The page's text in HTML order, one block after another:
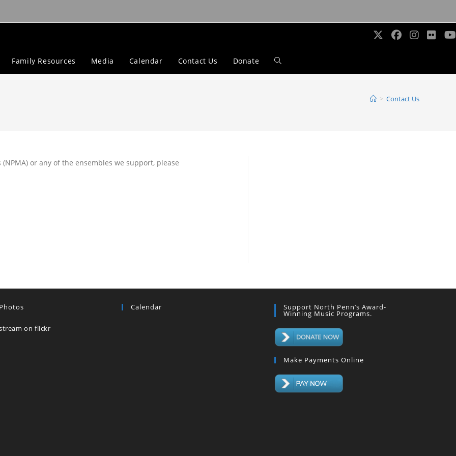
Family Resources Media Calendar Contact Us Donate Toggle
> Contact Us
or any of the ensembles we support, please
on flickr
Calendar Support North Penn’s Award-
Winning Music Programs.
Make Payments Online